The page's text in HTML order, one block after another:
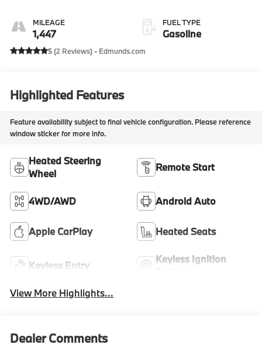
MILEAGE
1,447
FUEL TYPE
Gasoline
5 (2 Reviews) - Edmunds.com
Highlighted Features
Feature availability subject to final vehicle configuration. Please reference
window sticker for more info.
Heated Steering
Wheel
Remote Start
4WD/AWD Android Auto
Apple CarPlay Heated Seats
Keyless Entry
Keyless Ignition
View More Highlights...
Dealer Comments